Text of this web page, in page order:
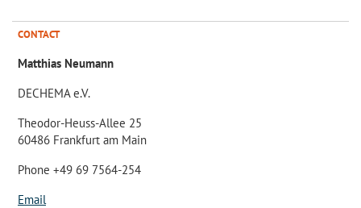
CONTACT
Matthias Neumann
DECHEMA e.V.
Theodor-Heuss-Allee 25
60486 Frankfurt am Main
Phone +49 69 7564-254
Email